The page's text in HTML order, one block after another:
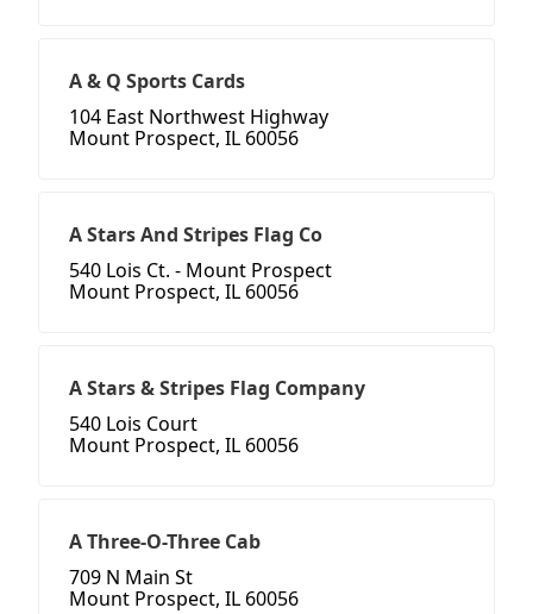
A & Q Sports Cards
104 East Northwest Highway
Mount Prospect, IL 60056
A Stars And Stripes Flag Co
540 Lois Ct. - Mount Prospect
Mount Prospect, IL 60056
A Stars & Stripes Flag Company
540 Lois Court
Mount Prospect, IL 60056
A Three-O-Three Cab
709 N Main St
Mount Prospect, IL 60056